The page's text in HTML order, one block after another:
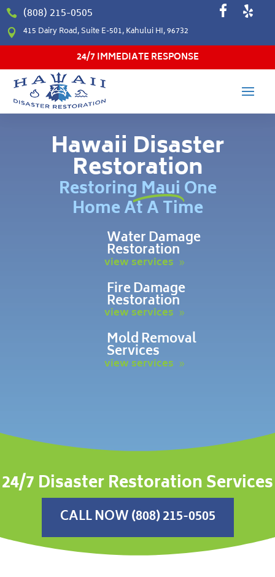
 (808) 215-0505
 415 Dairy Road, Suite E-501, Kahului HI, 96732
24/7 IMMEDIATE RESPONSE
Hawaii Disaster
Restoration
Restoring Maui One
Home At A Time
Water Damage
Restoration
view services
Fire Damage
Restoration
view services
Mold Removal
Services
view services
24/7 Disaster Restoration Services
CALL NOW (808) 215-0505